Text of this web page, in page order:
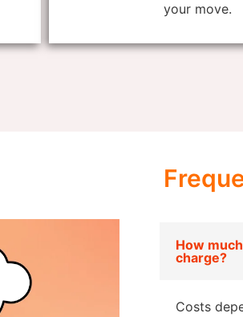
your move.
How
charge?
Costs